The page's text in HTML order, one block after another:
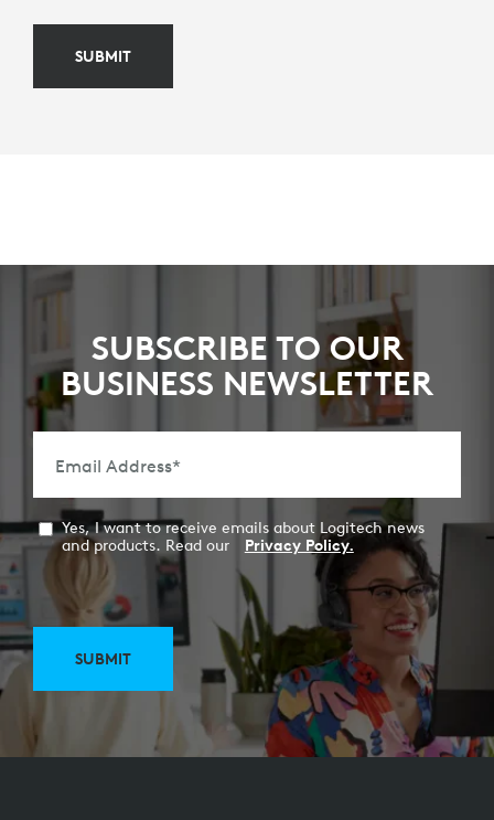
SUBMIT
SUBSCRIBE TO OUR
BUSINESS NEWSLETTER
Email Address*
Yes, I want to receive emails about Logitech news
and products. Read our
Privacy Policy.
SUBMIT